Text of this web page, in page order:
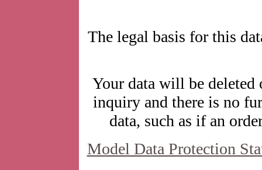
The legal basis for this
Your data will be deleted
inquiry and there is no
data, such as if an
Model Data Protection